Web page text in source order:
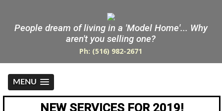
People dream of living in a 'Model Home'... Why
aren't you selling one?
Ph: (516) 982-2671
MENU
NEW SERVICES FOR 2019!